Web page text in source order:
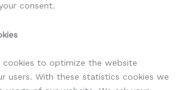
consent.
cookies to optimize the website
users. With these statistics cookies we